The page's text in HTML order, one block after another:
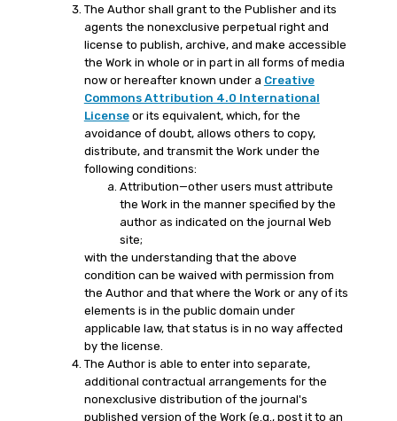
The Author shall grant to the Publisher and its
agents the nonexclusive perpetual right and
license to publish, archive, and make accessible
the Work in whole or in part in all forms of media
now or hereafter known under a Creative
Commons Attribution 4.0 International
Licenseor its equivalent, which, for the
avoidance of doubt, allows others to copy,
distribute, and transmit the Work under the
following conditions:
Attribution—other users must attribute
the Work in the manner specified by the
author as indicated on the journal Web
site;
with the understanding that the above
condition can be waived with permission from
the Author and that where the Work or any of its
elements is in the public domain under
applicable law, that status is in no way affected
by the license.
The Author is able to enter into separate,
additional contractual arrangements for the
nonexclusive distribution of the journal's
published version of the Work (e.g., post it to an